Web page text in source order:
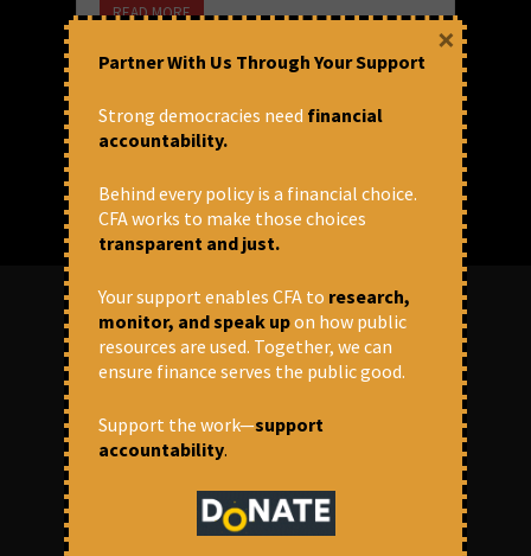
READ MORE
ABOUT US
OUR MISSION
Centre for Financial Accountability (CFA)
aims to bring in accountability in
financial institutions who lend money to
development projects, through research
Partner With Us Through Your Support
Strong democracies need financial
accountability.
Behind every policy is a financial choice.
CFA works to make those choices
transparent and just.
Your support enables CFA to research,
monitor, and speak upon how public
resources are used. Together, we can
ensure finance serves the public good.
Support the work—support
accountability.
×